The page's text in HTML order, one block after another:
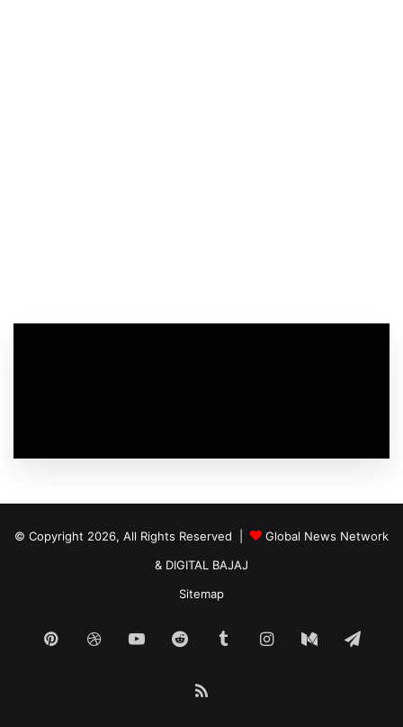
© Copyright 2026, All Rights Reserved |
Global News Network
& DIGITAL BAJAJ
Sitemap
PinterestDribbbleYouTubeReddit TumblrInstagram
Medium